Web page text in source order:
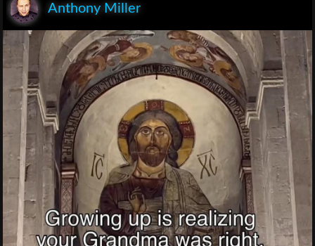
Anthony Miller